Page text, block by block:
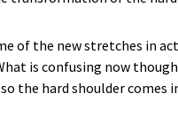
of the new stretches in
is confusing now
the hard shoulder comes